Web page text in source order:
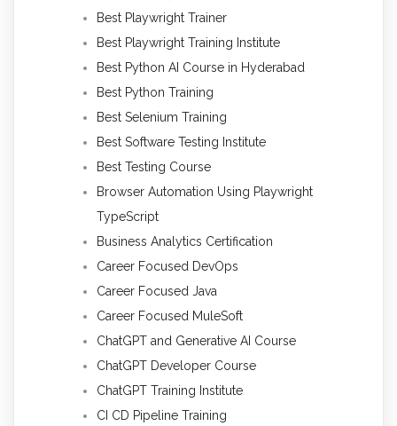
Best Playwright Trainer
Best Playwright Training Institute
Best Python AI Course in Hyderabad
Best Python Training
Best Selenium Training
Best Software Testing Institute
Best Testing Course
Browser Automation Using Playwright
TypeScript
Business Analytics Certification
Career Focused DevOps
Career Focused Java
Career Focused MuleSoft
ChatGPT and Generative AI Course
ChatGPT Developer Course
ChatGPT Training Institute
CI CD Pipeline Training